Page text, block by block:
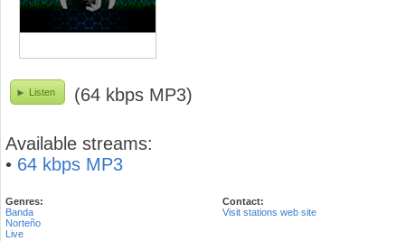
Listen (64 kbps MP3)
Available streams:
• 64 kbps MP3
Genres:
Banda
Norteño
Live
Contact:
Visit stations web site